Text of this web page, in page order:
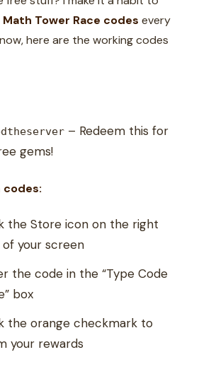
Tower Race codes every
here are the working codes
– Redeem this for
gems!
codes:
the Store icon on the right
of your screen
the code in the “Type Code
box
the orange checkmark to
your rewards